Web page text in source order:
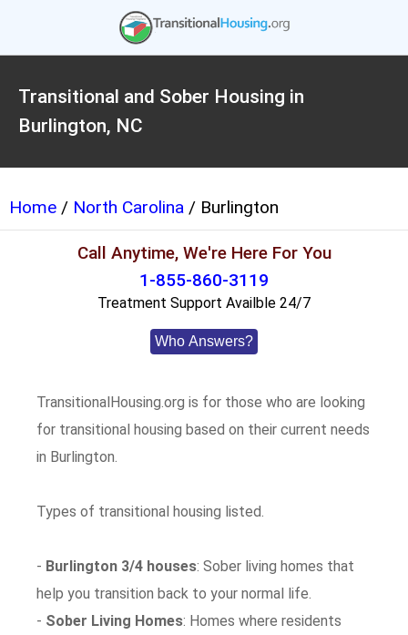
Transitional and Sober Housing in
Burlington, NC
Home / North Carolina / Burlington
Call Anytime, We're Here For You
1-855-860-3119
Treatment Support Availble 24/7
Who Answers?
TransitionalHousing.org is for those who are looking
for transitional housing based on their current needs
in Burlington.
Types of transitional housing listed.
- Burlington 3/4 houses: Sober living homes that
help you transition back to your normal life.
- Sober Living Homes: Homes where residents